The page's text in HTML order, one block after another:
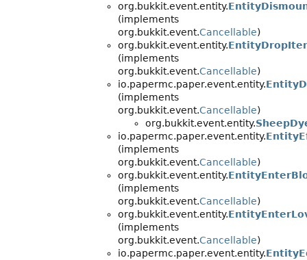
org.bukkit.event.entity.
(implements
org.bukkit.event.Cancellable)
org.bukkit.event.entity.
(implements
org.bukkit.event.Cancellable)
io.papermc.paper.event.entity.
(implements
org.bukkit.event.Cancellable)
org.bukkit.event.entity.
io.papermc.paper.event.entity.
(implements
org.bukkit.event.Cancellable)
org.bukkit.event.entity.
(implements
org.bukkit.event.Cancellable)
org.bukkit.event.entity.
(implements
org.bukkit.event.Cancellable)
io.papermc.paper.event.entity.